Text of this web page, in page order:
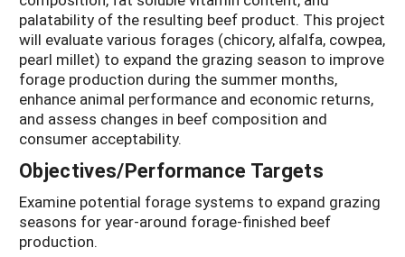
palatability of the resulting beef product. This project
will evaluate various forages (chicory, alfalfa, cowpea,
pearl millet) to expand the grazing season to improve
forage production during the summer months,
enhance animal performance and economic returns,
and assess changes in beef composition and
consumer acceptability.
Objectives/Performance Targets
Examine potential forage systems to expand grazing
seasons for year-around forage-finished beef
production.